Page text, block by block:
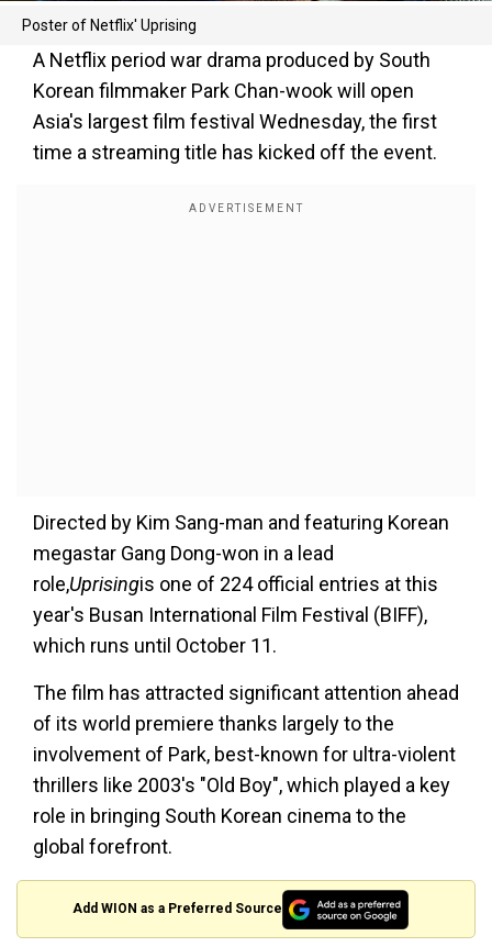
Poster of Netflix' Uprising
A Netflix period war drama produced by South
Korean filmmaker Park Chan-wook will open
Asia's largest film festival Wednesday, the first
time a streaming title has kicked off the event.
Directed by Kim Sang-man and featuring Korean
megastar Gang Dong-won in a lead
role,Uprisingis one of 224 official entries at this
year's Busan International Film Festival (BIFF),
which runs until October 11.
The film has attracted significant attention ahead
of its world premiere thanks largely to the
involvement of Park, best-known for ultra-violent
thrillers like 2003's "Old Boy", which played a key
role in bringing South Korean cinema to the
global forefront.
Add WION as a Preferred Source